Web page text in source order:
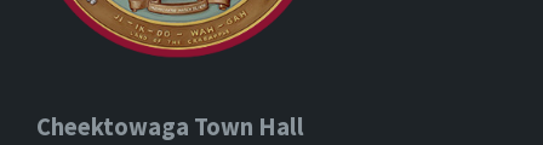
Cheektowaga Town Hall